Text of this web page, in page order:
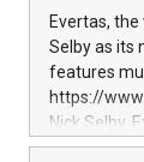
revenues of
highly loyal
and
services
and
Evertas,
Selby as its
features
https://
Nick Selby,